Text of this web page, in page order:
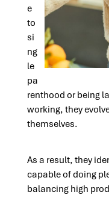
e
to
si
ng
le
pa
renthood or being
working, they
themselves.
As a result, they
capable of doing
balancing high